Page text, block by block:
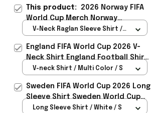
This product: 2026 Norway FIFA
World Cup Merch Norway
Welcome To World Cup 2026
Gift For Her - Rioxmall
V-Neck Raglan Sleeve Shirt /
England FIFA World Cup 2026 V-
Neck Shirt England Football Shirt
Gifts For Women
V-neck Shirt / Multi Color / S
Sweden FIFA World Cup 2026 Long
Sleeve Shirt Sweden World Cup
Games Fans Clothing
Long Sleeve Shirt / White / S